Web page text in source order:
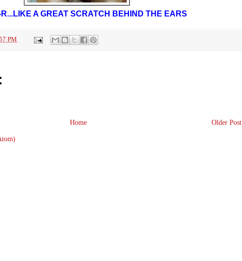
R...LIKE A GREAT SCRATCH BEHIND THE EARS
PM
Older Post
Home